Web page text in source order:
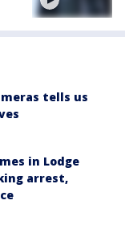
tells us
in Lodge
arrest,